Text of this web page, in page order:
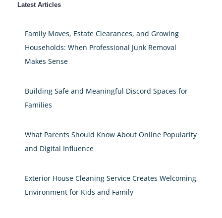
Latest Articles
Family Moves, Estate Clearances, and Growing
Households: When Professional Junk Removal
Makes Sense
Building Safe and Meaningful Discord Spaces for
Families
What Parents Should Know About Online Popularity
and Digital Influence
Exterior House Cleaning Service Creates Welcoming
Environment for Kids and Family